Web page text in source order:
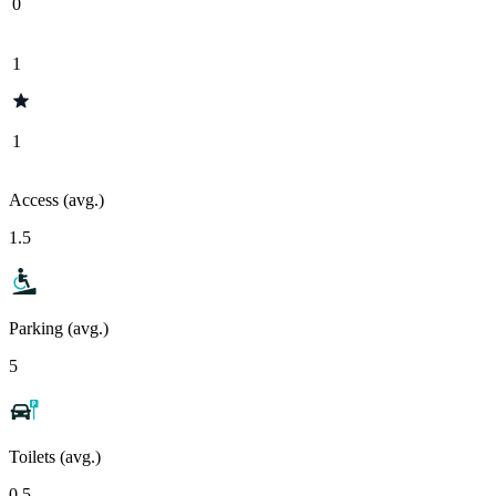
1
1
Access (avg.)
1.5
Parking (avg.)
5
Toilets (avg.)